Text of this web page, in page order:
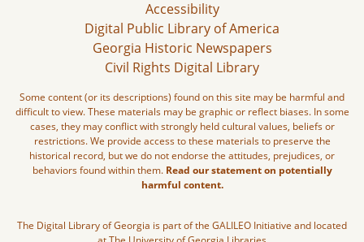
Accessibility
Digital Public Library of America
Georgia Historic Newspapers
Civil Rights Digital Library
Some content (or its descriptions) found on this site may be harmful and
difficult to view. These materials may be graphic or reflect biases. In some
cases, they may conflict with strongly held cultural values, beliefs or
restrictions. We provide access to these materials to preserve the
historical record, but we do not endorse the attitudes, prejudices, or
behaviors found within them. Read our statement on potentially
harmful content.
The Digital Library of Georgia is part of the GALILEO Initiative and located